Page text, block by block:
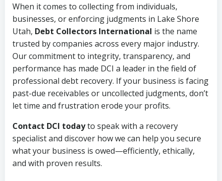
When it comes to collecting from individuals,
businesses, or enforcing judgments in Lake Shore
Utah, Debt Collectors International is the name
trusted by companies across every major industry.
Our commitment to integrity, transparency, and
performance has made DCI a leader in the field of
professional debt recovery. If your business is facing
past-due receivables or uncollected judgments, don’t
let time and frustration erode your profits.
Contact DCI todayto speak with a recovery
specialist and discover how we can help you secure
what your business is owed—efficiently, ethically,
and with proven results.